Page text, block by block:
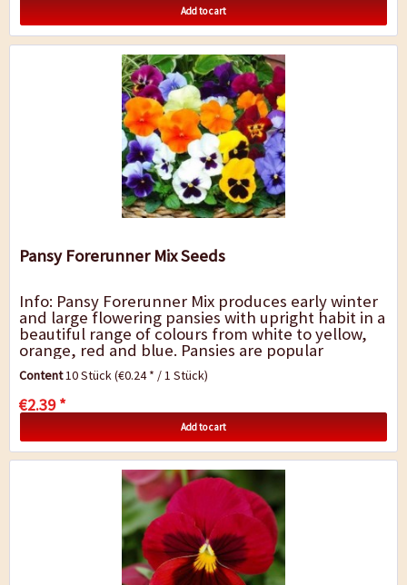
Add to cart
Pansy Forerunner Mix Seeds
Info: Pansy Forerunner Mix produces early winter
and large flowering pansies with upright habit in a
beautiful range of colours from white to yellow,
orange, red and blue. Pansies are popular
bedding, flower box and grave plants...
Content10 Stück(€0.24 * / 1 Stück)
€2.39 *
Add to cart